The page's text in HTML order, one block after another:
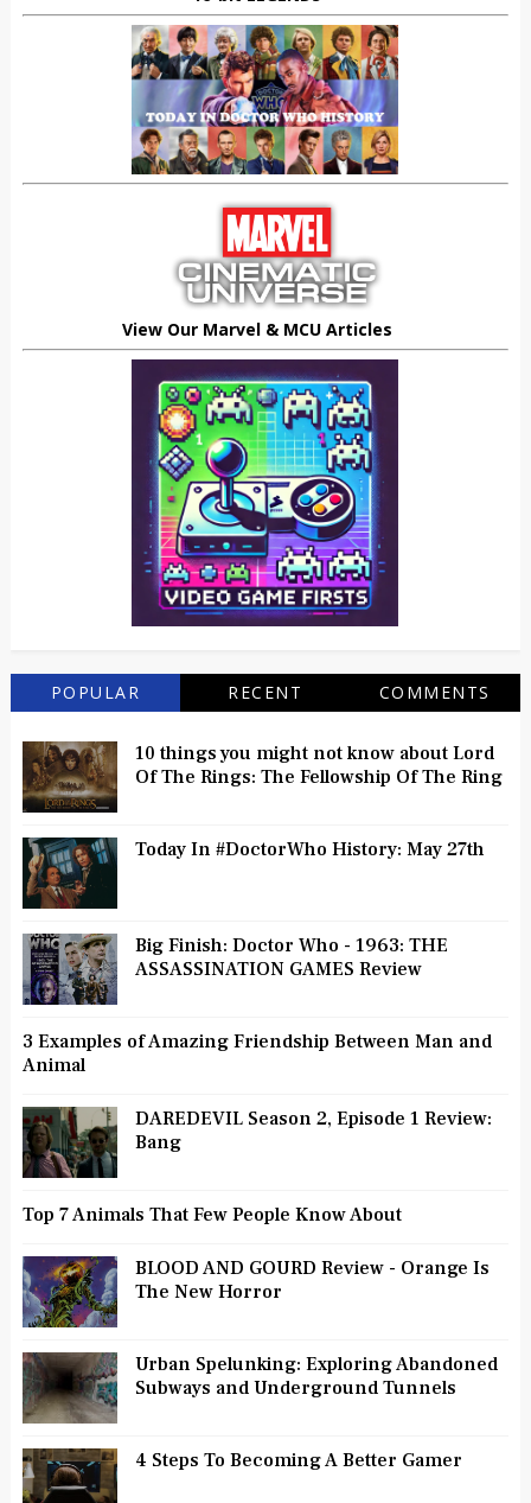
View Our Marvel & MCU Articles
POPULAR RECENT COMMENTS
10 things you might not know about Lord
Of The Rings: The Fellowship Of The Ring
Today In #DoctorWho History: May 27th
Big Finish: Doctor Who - 1963: THE
ASSASSINATION GAMES Review
3 Examples of Amazing Friendship Between Man and
Animal
DAREDEVIL Season 2, Episode 1 Review:
Bang
Top 7 Animals That Few People Know About
BLOOD AND GOURD Review - Orange Is
The New Horror
Urban Spelunking: Exploring Abandoned
Subways and Underground Tunnels
4 Steps To Becoming A Better Gamer